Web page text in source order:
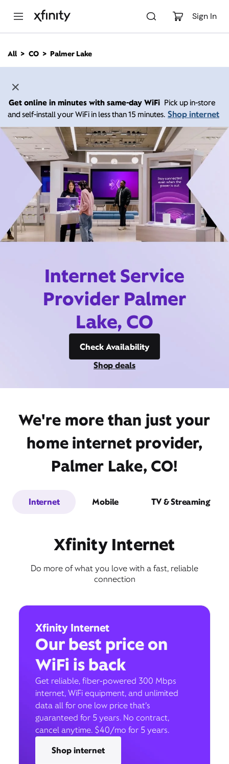
Sign In
n
All CO Palmer Lake
Get online in minutes with same-day WiFi Pick up in-store
and self-install your WiFi in less than 15 minutes. Shop internet
Internet Service
Provider Palmer
Lake, CO
Check Availability
Shop deals
We're more than just your
home internet provider,
Palmer Lake, CO!
Internet Mobile TV & Streaming
Xfinity Internet
Do more of what you love with a fast, reliable
connection
Xfinity Internet
Our best price on
WiFi is back
Get reliable, fiber-powered 300 Mbps
internet, WiFi equipment, and unlimited
data all for one low price that’s
guaranteed for 5 years. No contract,
cancel anytime. $40/mo for 5 years.
Shop internet